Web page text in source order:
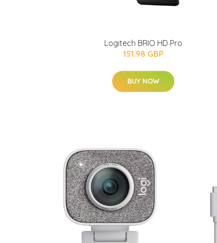
Logitech BRIO HD Pro
151.98 GBP
BUY NOW